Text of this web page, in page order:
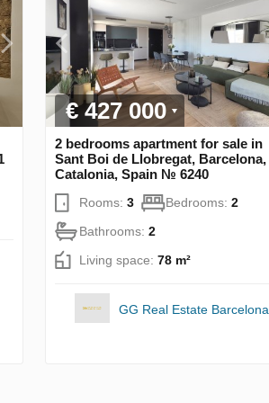
€ 427 000
2 bedrooms apartment for sale in
Sant Boi de Llobregat, Barcelona,
Catalonia, Spain № 6240
Rooms: 3 Bedrooms: 2
Bathrooms: 2
Living space: 78 m²
GG Real Estate Barcelona